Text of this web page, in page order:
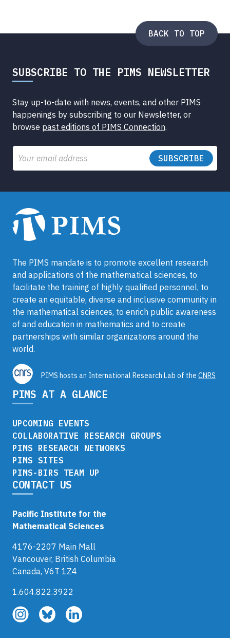
BACK TO TOP
SUBSCRIBE TO THE PIMS NEWSLETTER
Stay up-to-date with news, events, and other PIMS
happenings by subscribing to our Newsletter, or
browse past editions of PIMS Connection.
Email
The PIMS mandate is to promote excellent research
and applications of the mathematical sciences, to
facilitate the training of highly qualified personnel, to
create an equitable, diverse and inclusive community in
the mathematical sciences, to enrich public awareness
of and education in mathematics and to create
partnerships with similar organizations around the
world.
PIMS hosts an International Research Lab of the CNRS
PIMS AT A GLANCE
UPCOMING EVENTS
COLLABORATIVE RESEARCH GROUPS
PIMS RESEARCH NETWORKS
PIMS SITES
PIMS-BIRS TEAM UP
CONTACT US
Pacific Institute for the
Mathematical Sciences
4176-2207 Main Mall
Vancouver, British Columbia
Canada, V6T 1Z4
1.604.822.3922
Follow
Follow